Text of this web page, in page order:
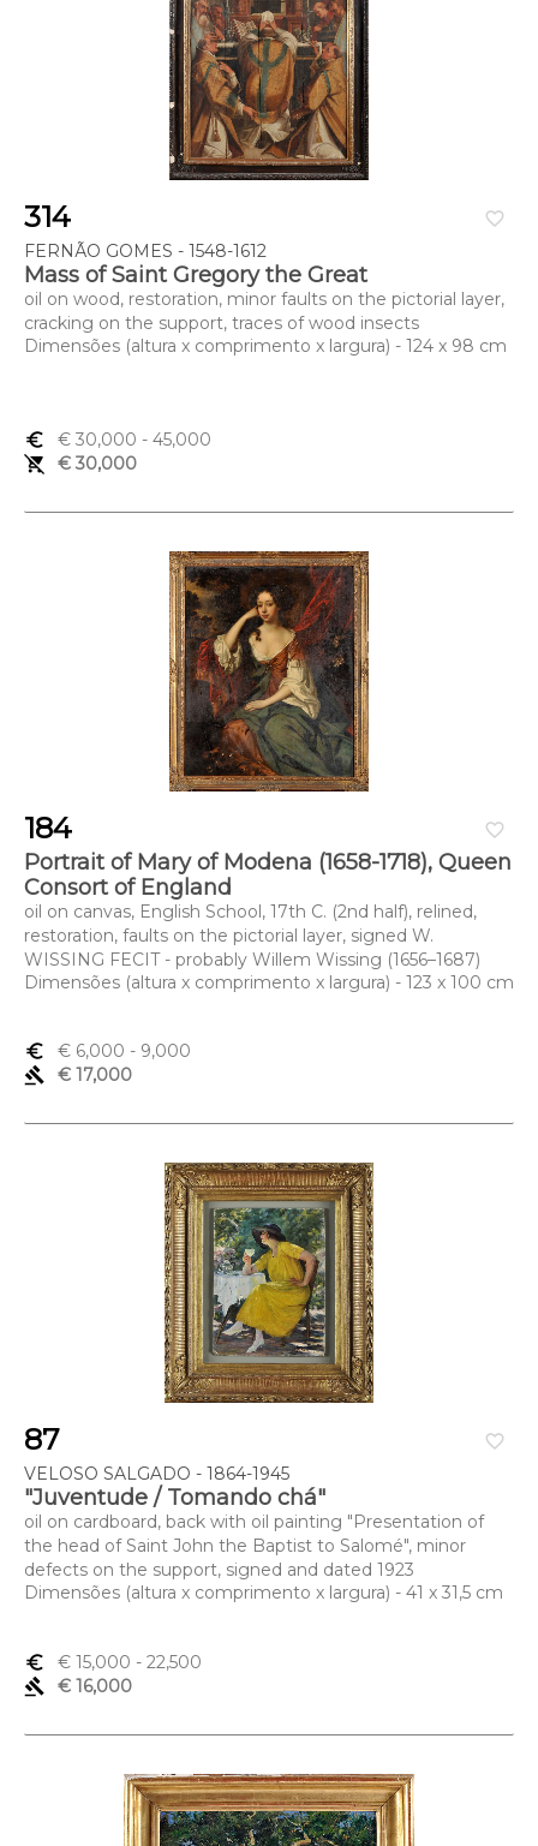
favorite_border
314
FERNÃO GOMES - 1548-1612
Mass of Saint Gregory the Great
oil on wood, restoration, minor faults on the pictorial layer,
cracking on the support, traces of wood insects
Dimensões (altura x comprimento x largura) - 124 x 98 cm
euro_symbol € 30,000 - 45,000
remove_shopping_cart
€ 30,000
favorite_border
184
Portrait of Mary of Modena (1658-1718), Queen
Consort of England
oil on canvas, English School, 17th C. (2nd half), relined,
restoration, faults on the pictorial layer, signed W.
WISSING FECIT - probably Willem Wissing (1656–1687)
Dimensões (altura x comprimento x largura) - 123 x 100 cm
euro_symbol € 6,000 - 9,000
gavel
€ 17,000
favorite_border
87
VELOSO SALGADO - 1864-1945
"Juventude / Tomando chá"
oil on cardboard, back with oil painting "Presentation of
the head of Saint John the Baptist to Salomé", minor
defects on the support, signed and dated 1923
Dimensões (altura x comprimento x largura) - 41 x 31,5 cm
euro_symbol € 15,000 - 22,500
gavel
€ 16,000